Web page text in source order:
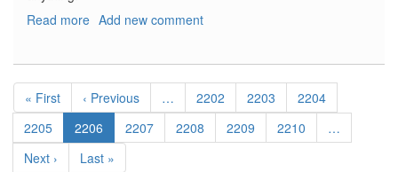
Read more about
Bay
Add new comment
Pagination
First
page
« First
Previous
page
‹ Previous … Page
2202 Page
2203 Page
2204
Page
2205
Current
page
2206 Page
2207 Page
2208 Page
2209 Page
2210
…
Next
Next ›
Last
Last »